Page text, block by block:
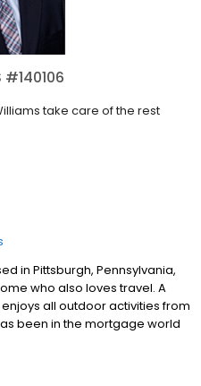
take care of the rest
in Pittsburgh, Pennsylvania,
who also loves travel. A
all outdoor activities from
been in the mortgage world
Mortgage Advisor in 2020. As